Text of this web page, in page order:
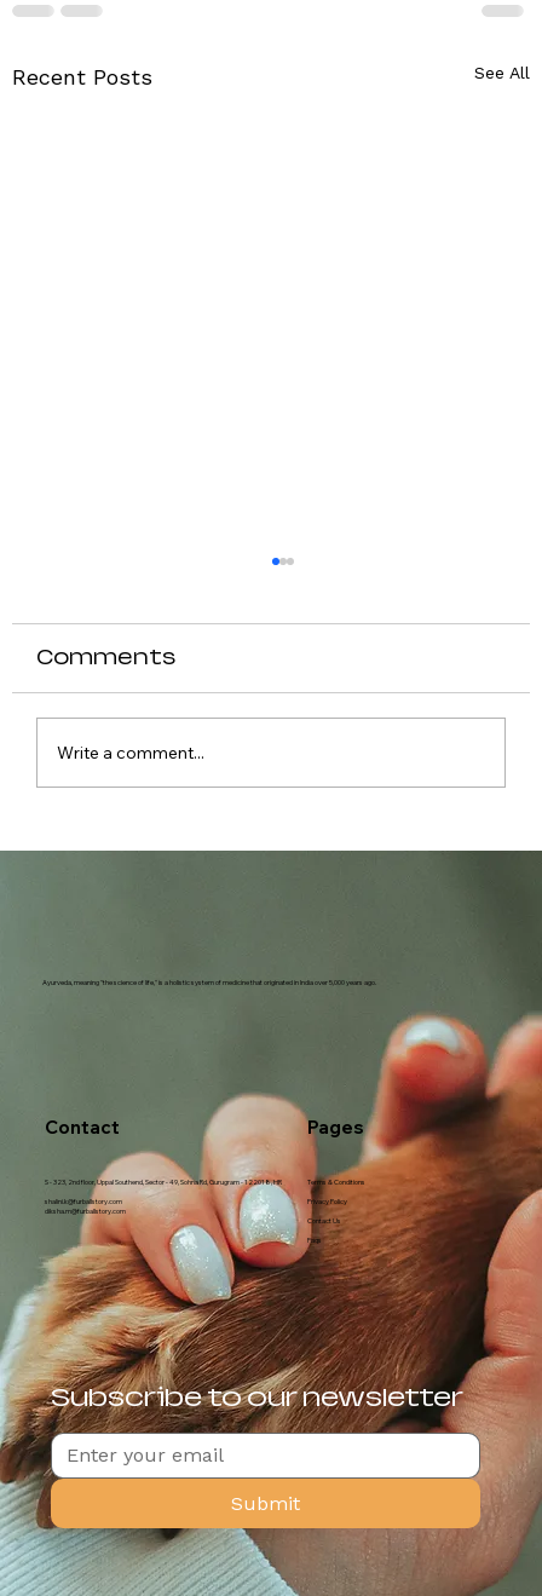
Recent Posts See All
Comments
Write a comment...
Ayurveda, meaning "the science of life," is a holistic system of medicine that originated in India over 5,000 years ago.
Contact
S - 323, 2nd floor, Uppal Southend, Sector - 49, Sohna Rd, Gurugram - 122018, HR
shalini.k@furballstory.com
diksha.m@furballstory.com
Subscribe to our newsletter
Submit
Pages
Terms & Conditions
Privacy Policy
Contact Us
Faqs